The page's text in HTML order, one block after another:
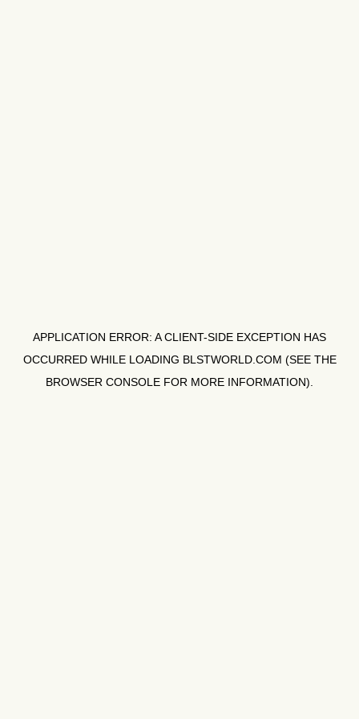
APPLICATION ERROR: ACLIENT-SIDE EXCEPTION HAS
OCCURRED WHILE LOADING BLSTWORLD.COM (SEE THE
BROWSER CONSOLE FOR MORE INFORMATION).